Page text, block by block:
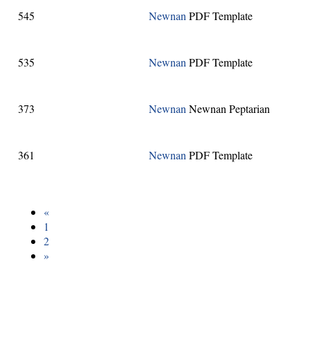
545 Newnan PDF Template
535 Newnan PDF Template
373 Newnan Newnan Peptarian
361 Newnan PDF Template
«
1
2
»